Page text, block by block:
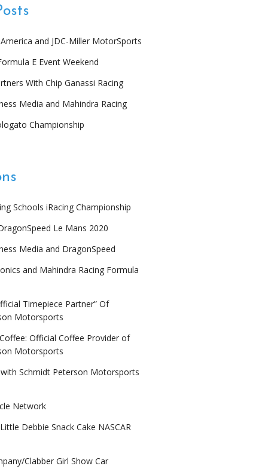
and JDC-Miller MotorSports
E Event Weekend
With Chip Ganassi Racing
Media and Mahindra Racing
Championship
Schools iRacing Championship
Le Mans 2020
Media and DragonSpeed
and Mahindra Racing Formula
Timepiece Partner” Of
Motorsports
Official Coffee Provider of
Motorsports
with Schmidt Peterson Motorsports
Network
Debbie Snack Cake NASCAR
Clabber Girl Show Car